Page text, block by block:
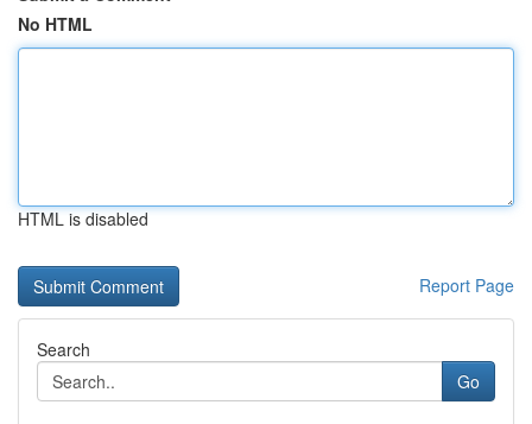
No HTML
HTML is disabled
Report Page
Search
Go